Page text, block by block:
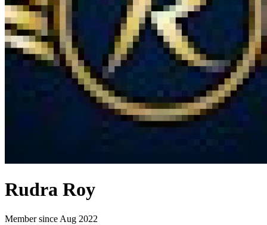
Rudra Roy
Member since Aug 2022